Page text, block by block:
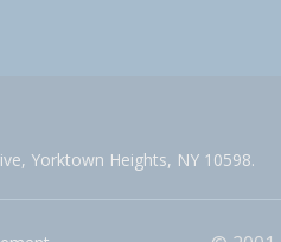
Yorktown Heights, NY 10598.